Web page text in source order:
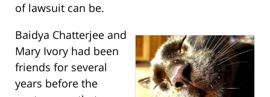
of lawsuit can be.
Baidya Chatterjee and
Mary Ivory had been
friends for several
years before the